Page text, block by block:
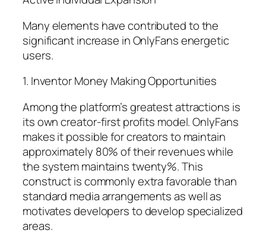
Many elements have contributed to the
significant increase in OnlyFans energetic
users.
1. Inventor Money Making Opportunities
Among the platform’s greatest attractions is
its own creator-first profits model. OnlyFans
makes it possible for creators to maintain
approximately 80% of their revenues while
the system maintains twenty%. This
construct is commonly extra favorable than
standard media arrangements as well as
motivates developers to develop specialized
areas.